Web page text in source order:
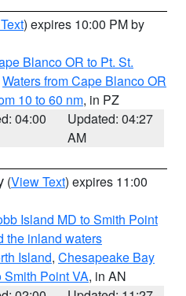
) expires 10:00 PM by
Blanco OR to Pt. St.
Waters from Cape Blanco OR
10 to 60 nm, in PZ
04:00
Updated: 04:27
AM
(View Text) expires 11:00
Island MD to Smith Point
the inland waters
Island, Chesapeake Bay
Smith Point VA, in AN